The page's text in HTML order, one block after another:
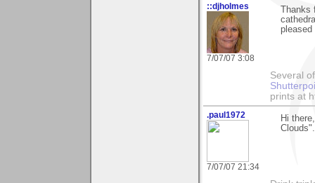
::djholmes
7/07/07 3:08
pleased
Several
prints at
.paul1972
7/07/07 21:34
Hi